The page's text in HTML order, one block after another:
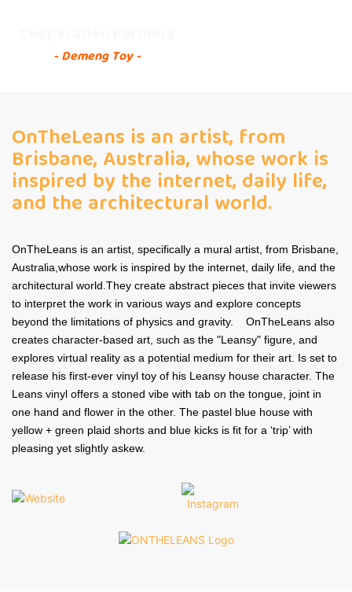
- Demeng Toy -
OnTheLeans is an artist, from
Brisbane, Australia, whose work is
inspired by the internet, daily life,
and the architectural world.
OnTheLeans is an artist, specifically a mural artist, from Brisbane,
Australia,whose work is inspired by the internet, daily life, and the
architectural world.They create abstract pieces that invite viewers
to interpret the work in various ways and explore concepts
beyond the limitations of physics and gravity. OnTheLeans also
creates character-based art, such as the "Leansy" figure, and
explores virtual reality as a potential medium for their art. Is set to
release his first-ever vinyl toy of his Leansy house character. The
Leans vinyl offers a stoned vibe with tab on the tongue, joint in
one hand and flower in the other. The pastel blue house with
yellow + green plaid shorts and blue kicks is fit for a ‘trip’ with
pleasing yet slightly askew.